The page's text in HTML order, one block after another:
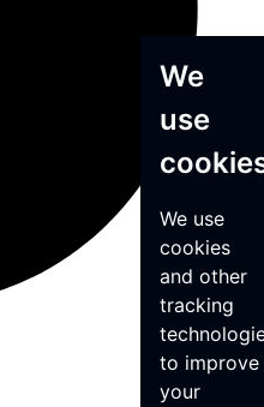
We
use
We use
cookies
and other
tracking
to improve
your